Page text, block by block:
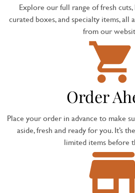
Explore our full range of fresh cuts,
curated boxes, and specialty items,
from our
Order
Place your order in advance to make
aside, fresh and ready for you. It’s
limited items before